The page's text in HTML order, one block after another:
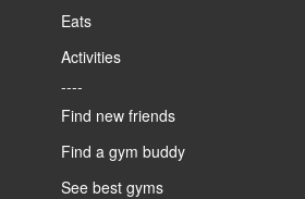
Eats
Activities
----
Find new friends
Find a gym buddy
See best gyms